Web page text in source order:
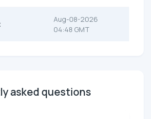
Aug-08-2026
04:48 GMT
asked questions